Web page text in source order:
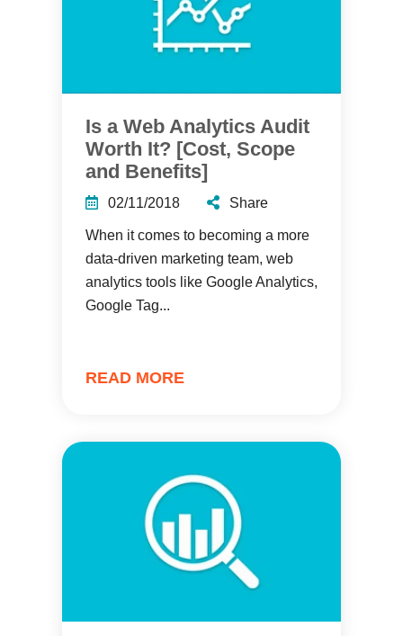
Is a Web Analytics Audit
Worth It? [Cost, Scope
and Benefits]
02/11/2018 Share
When it comes to becoming a more
data-driven marketing team, web
analytics tools like Google Analytics,
Google Tag...
READ MORE